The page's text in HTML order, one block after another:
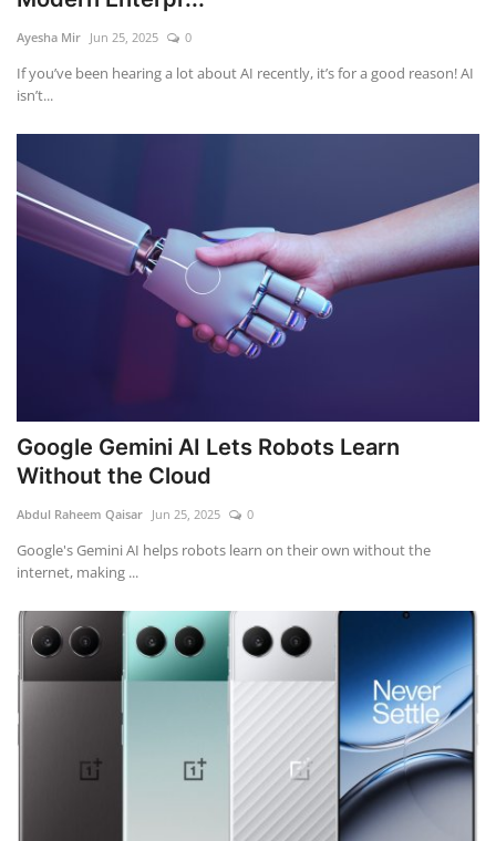
Education
Opinion
Entertainment
Life style
Ayesha Mir Jun 25, 2025 0
If you’ve been hearing a lot about AI recently, it’s for a good reason! AI
isn’t...
Google Gemini AI Lets Robots Learn
Without the Cloud
Abdul Raheem Qaisar Jun 25, 2025 0
Google's Gemini AI helps robots learn on their own without the
internet, making ...